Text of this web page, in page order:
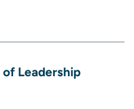
of Leadership